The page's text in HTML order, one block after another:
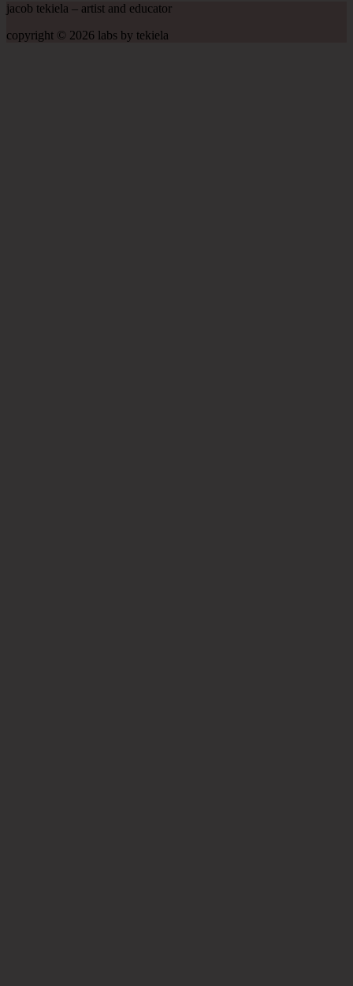
jacob tekiela – artist and educator
copyright © 2026 labs by tekiela